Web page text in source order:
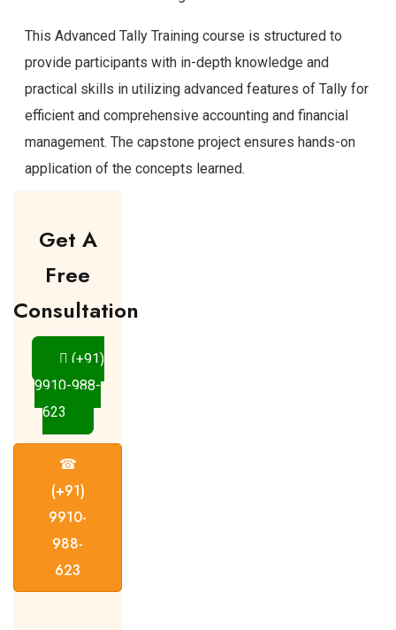
This Advanced Tally Training course is structured to
provide participants with in-depth knowledge and
practical skills in utilizing advanced features of Tally for
efficient and comprehensive accounting and financial
management. The capstone project ensures hands-on
application of the concepts learned.
Get A
Free
Consultation
(+91)
9910-988-
623
☎
(+91)
9910-
988-
623